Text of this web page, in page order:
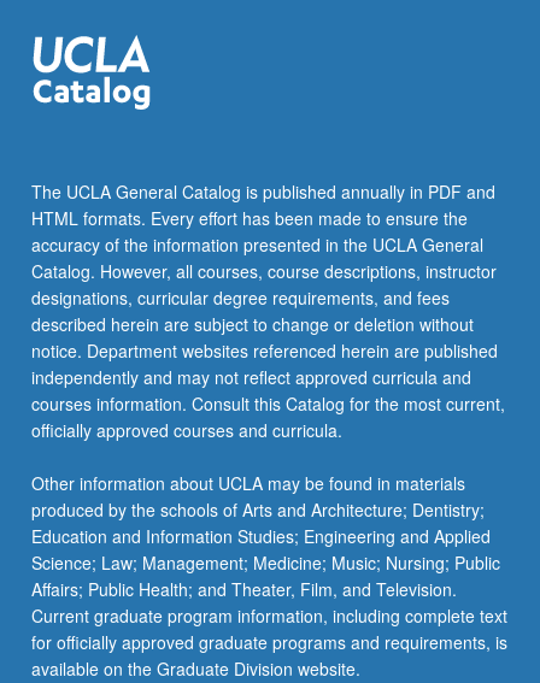
The UCLA General Catalog is published annually in PDF and
HTML formats. Every effort has been made to ensure the
accuracy of the information presented in the UCLA General
Catalog. However, all courses, course descriptions, instructor
designations, curricular degree requirements, and fees
described herein are subject to change or deletion without
notice. Department websites referenced herein are published
independently and may not reflect approved curricula and
courses information. Consult this Catalog for the most current,
officially approved courses and curricula.
Other information about UCLA may be found in materials
produced by the schools of Arts and Architecture; Dentistry;
Education and Information Studies; Engineering and Applied
Science; Law; Management; Medicine; Music; Nursing; Public
Affairs; Public Health; and Theater, Film, and Television.
Current graduate program information, including complete text
for officially approved graduate programs and requirements, is
available on the Graduate Division website.